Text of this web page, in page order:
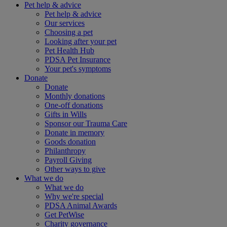
Pet help & advice
Pet help & advice
Our services
Choosing a pet
Looking after your pet
Pet Health Hub
PDSA Pet Insurance
Your pet's symptoms
Donate
Donate
Monthly donations
One-off donations
Gifts in Wills
Sponsor our Trauma Care
Donate in memory
Goods donation
Philanthropy
Payroll Giving
Other ways to give
What we do
What we do
Why we're special
PDSA Animal Awards
Get PetWise
Charity governance